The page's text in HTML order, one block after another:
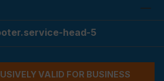
head-5
VALID FOR BUSINESS